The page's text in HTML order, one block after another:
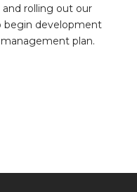
and rolling out our
begin development
plan.